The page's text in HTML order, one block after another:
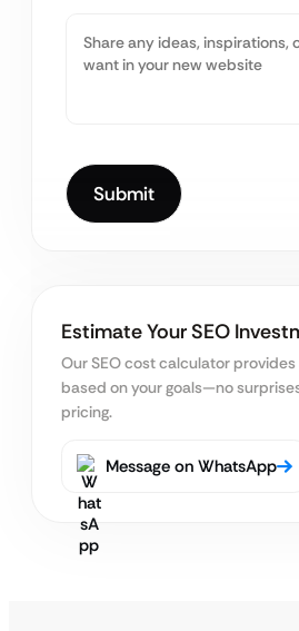
Estimate Your SEO
Our SEO cost calculator
based on your goals—no
pricing.
Message on WhatsApp